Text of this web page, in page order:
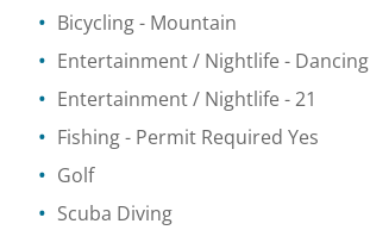
Bicycling- Mountain
Entertainment / Nightlife - Dancing
Entertainment / Nightlife - 21
Fishing- Permit Required Yes
Golf
Scuba Diving